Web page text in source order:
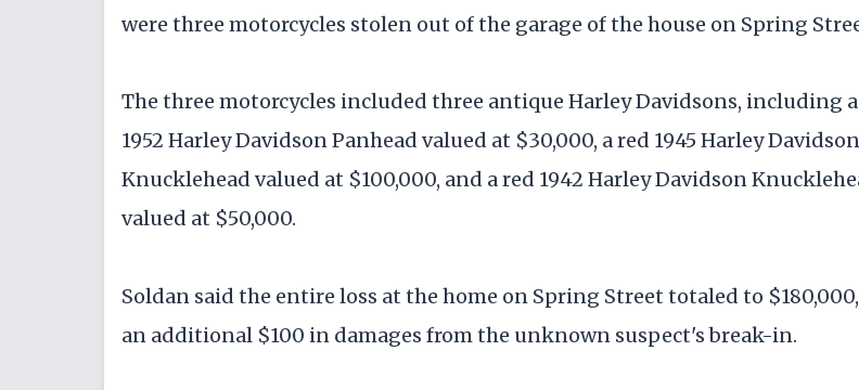
were three motorcycles stolen out of the garage of the house on Spring
The three motorcycles included three antique Harley Davidsons, including
1952 Harley Davidson Panhead valued at $30,000, a red 1945 Harley Davidson
Knucklehead valued at $100,000, and a red 1942 Harley Davidson
valued at $50,000.
Soldan said the entire loss at the home on Spring Street totaled to
an additional $100 in damages from the unknown suspect's break-in.